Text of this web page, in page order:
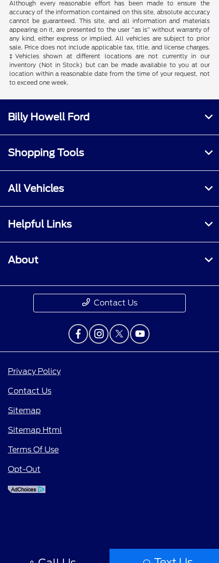
Although every reasonable effort has been made to ensure the
accuracy of the information contained on this site, absolute accuracy
cannot be guaranteed. This site, and all information and materials
appearing on it, are presented to the user "as is" without warranty of
any kind, either express or implied. All vehicles are subject to prior
sale. Price does not include applicable tax, title, and license charges.
‡Vehicles shown at different locations are not currently in our
inventory (Not in Stock) but can be made available to you at our
location within a reasonable date from the time of your request, not
to exceed one week.
Billy Howell Ford
Shopping Tools
All Vehicles
Helpful Links
About
Contact Us
Privacy Policy
Contact Us
Sitemap
Sitemap Html
Terms Of Use
Opt-Out